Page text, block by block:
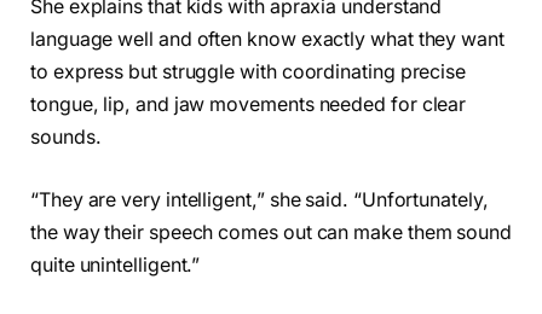
She explains that kids with apraxia understand
language well and often know exactly what they want
to express but struggle with coordinating precise
tongue, lip, and jaw movements needed for clear
sounds.
“They are very intelligent,” she said. “Unfortunately,
the way their speech comes out can make them sound
quite unintelligent.”